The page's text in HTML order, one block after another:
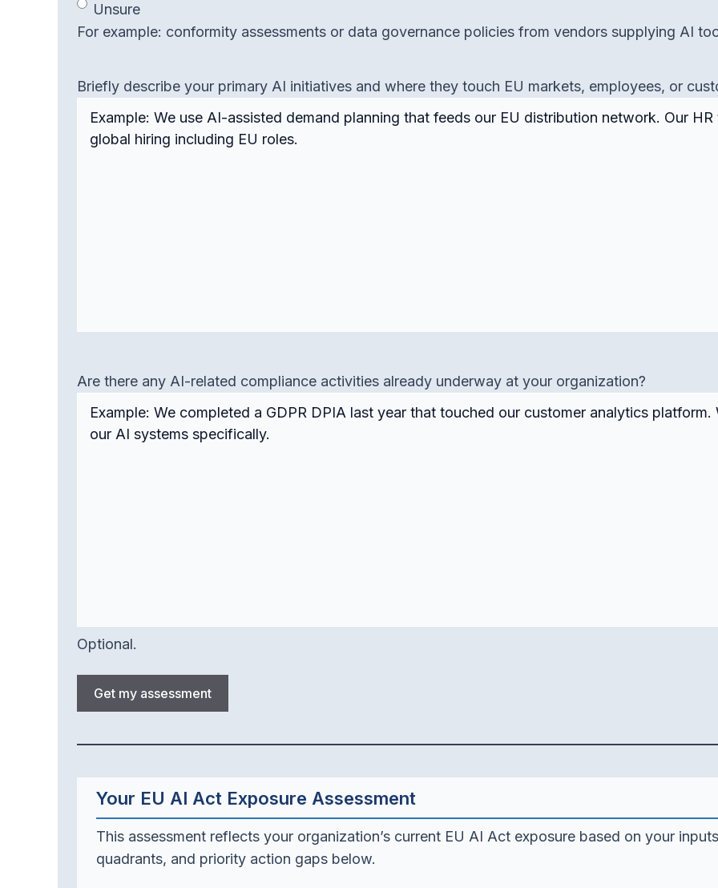
Unsure
For example: conformity assessments or data governance policies from vendors supplying AI
Briefly describe your primary AI initiatives and where they touch EU markets, employees, or
Are there any AI-related compliance activities already underway at your organization?
Optional.
Get my assessment
Your EU AI Act Exposure Assessment
This assessment reflects your organization’s current EU AI Act exposure based on your
quadrants, and priority action gaps below.